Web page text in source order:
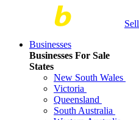
Businesses
Businesses For Sale
States
New South Wales
Victoria
Queensland
South Australia